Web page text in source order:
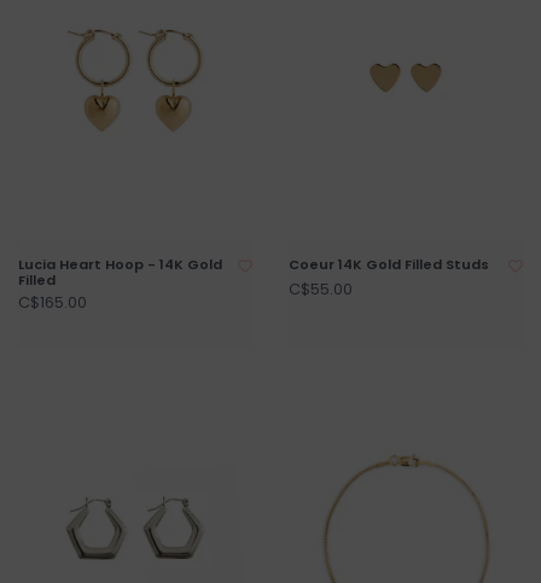
Lucia Heart Hoop - 14K Gold
Filled
C$165.00
Coeur 14K Gold Filled Studs
C$55.00